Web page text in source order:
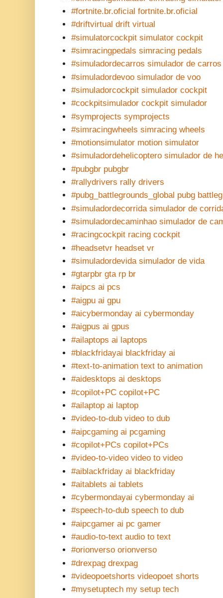
#fortnite.br.oficial fortnite.br.oficial
#driftvirtual drift virtual
#simulatorcockpit simulator cockpit
#simracingpedals simracing pedals
#simuladordecarros simulador de carros
#simuladordevoo simulador de voo
#simuladorcockpit simulador cockpit
#cockpitsimulador cockpit simulador
#symprojects symprojects
#simracingwheels simracing wheels
#motionsimulator motion simulator
#simuladordehelicoptero simulador de
#pubgbr pubgbr
#rallydrivers rally drivers
#pubg_battlegrounds_global pubg
#simuladordecorrida simulador de
#simuladordecaminhao simulador de
#racingcockpit racing cockpit
#headsetvr headset vr
#simuladordevida simulador de vida
#gtarpbr gta rp br
#aipcs ai pcs
#aigpu ai gpu
#aicybermonday ai cybermonday
#aigpus ai gpus
#ailaptops ai laptops
#blackfridayai blackfriday ai
#text-to-animation text to animation
#aidesktops ai desktops
#copilot+PC copilot+PC
#ailaptop ai laptop
#video-to-dub video to dub
#aipcgaming ai pcgaming
#copilot+PCs copilot+PCs
#video-to-video video to video
#aiblackfriday ai blackfriday
#aitablets ai tablets
#cybermondayai cybermonday ai
#speech-to-dub speech to dub
#aipcgamer ai pc gamer
#audio-to-text audio to text
#orionverso orionverso
#drexpag drexpag
#videopoetshorts videopoet shorts
#mysetuptech my setup tech